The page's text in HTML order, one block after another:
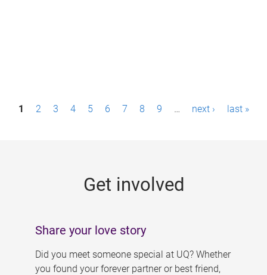
P1 2 3 4 5 6 7 8 9 … next › last »
Get involved
Share your love story
Did you meet someone special at UQ? Whether
you found your forever partner or best friend,